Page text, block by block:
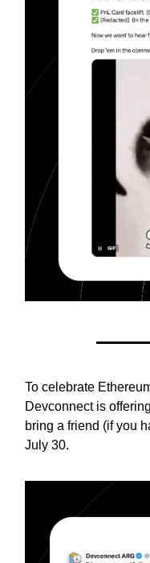
To celebrate
Devconnect is
bring a friend (if you
July 30.